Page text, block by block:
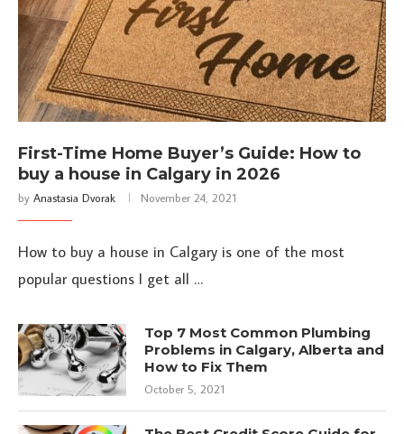
First-Time Home Buyer’s Guide: How to
buy a house in Calgary in 2026
by Anastasia Dvorak November 24, 2021
How to buy a house in Calgary is one of the most
popular questions I get all …
Top 7 Most Common Plumbing
Problems in Calgary, Alberta and
How to Fix Them
October 5, 2021